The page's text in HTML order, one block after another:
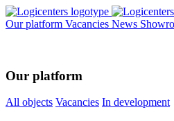
Our platform Vacancies News
Our platform
All objects Vacancies In development